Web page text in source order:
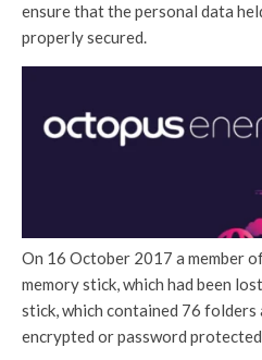
ensure that the personal data
properly secured.
On 16 October 2017 a member
memory stick, which had been
stick, which contained 76
encrypted or password